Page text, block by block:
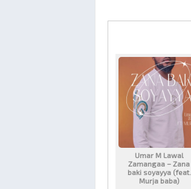
Umar M Lawal
Zamangaa – Zana
baki soyayya (feat.
Murja baba)